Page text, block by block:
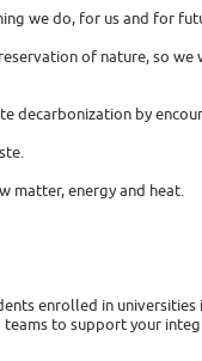
we do, for us and for
of nature, so
decarbonization by
matter, energy and heat.
enrolled in
to support your